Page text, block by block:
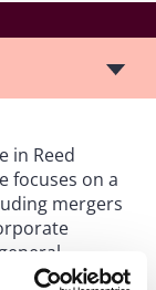
in Reed
focuses on a
mergers
drafting